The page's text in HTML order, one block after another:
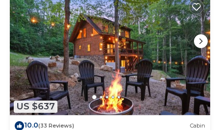
US $637
10.0(33 Reviews) Cabin